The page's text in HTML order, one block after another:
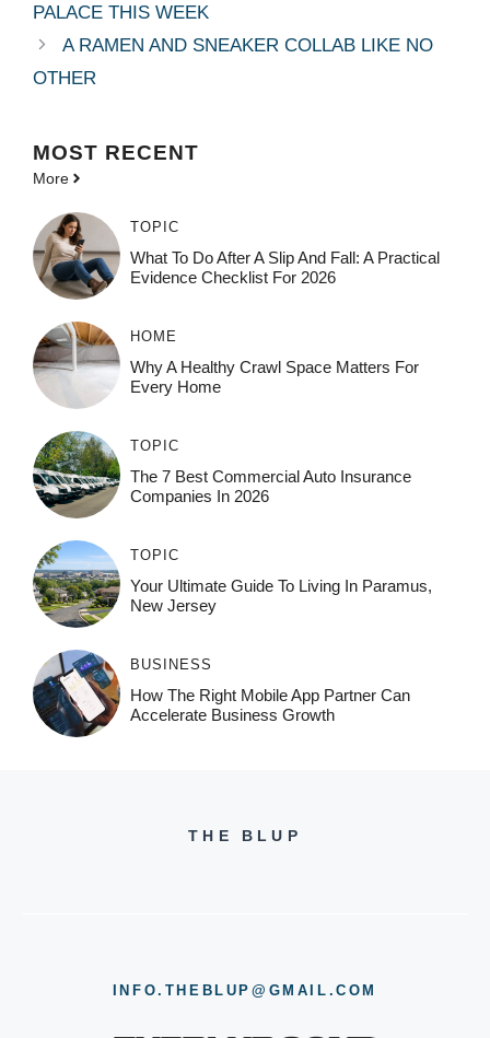
PALACE THIS WEEK
A RAMEN AND SNEAKER COLLAB LIKE NO
OTHER
MOST RECENT
More
TOPIC
What To Do After A Slip And Fall: A Practical
Evidence Checklist For 2026
HOME
Why A Healthy Crawl Space Matters For
Every Home
TOPIC
The 7 Best Commercial Auto Insurance
Companies In 2026
TOPIC
Your Ultimate Guide To Living In Paramus,
New Jersey
BUSINESS
How The Right Mobile App Partner Can
Accelerate Business Growth
THE BLUP
INFO.THEBLUP@GMAIL.COM